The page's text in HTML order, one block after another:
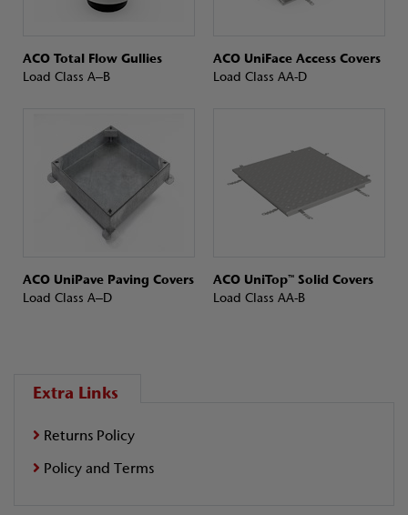
ACO Total Flow Gullies
Load Class A–B
ACO UniFace Access Covers
Load Class AA-D
ACO UniPave Paving Covers
Load Class A–D
ACO UniTop™ Solid Covers
Load Class AA-B
Extra Links
Returns Policy
Policy and Terms